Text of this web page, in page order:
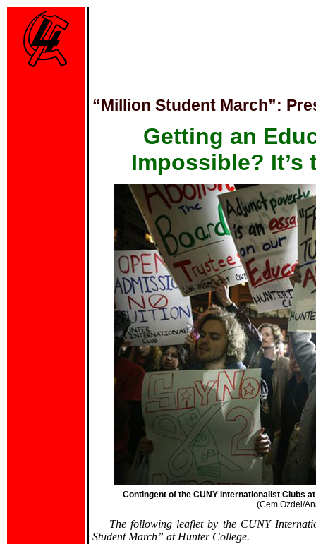
“Million Student March”:
Getting an
Impossible? It’s
Contingent of the CUNY Internationalist Clubs
(Cem Ozdel/
The following leaflet by the CUNY
Student March” at Hunter College.